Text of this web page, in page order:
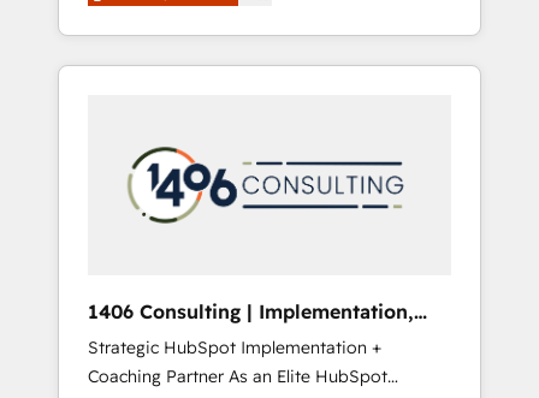
HubSpotアワード受賞・HUGリーダー ✓
AI活用に関するご相談、現状整理の壁打ちな
ど、構想段階からお気軽にお問い合わせくださ
focused on enhancing revenue-generation
strategies for clients through complete
integration of core business processes and
and results. 🎯 We present a solution-centric
approach and we're focused on HubSpot. We
work with some of HubSpot's most
industries but specialise in the more complex
projects where data migration, AI, and
systems integrations represent key aspects
1406 Consulting | Implementation,
Integration, AI
Strategic HubSpot Implementation +
Coaching Partner As an Elite HubSpot